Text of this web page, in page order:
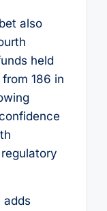
also
held
186 in
adds